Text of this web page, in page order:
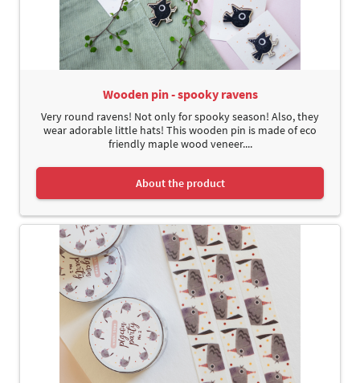
Wooden pin - spooky ravens
Very round ravens! Not only for spooky season! Also, they
wear adorable little hats! This wooden pin is made of eco
friendly maple wood veneer....
About the product